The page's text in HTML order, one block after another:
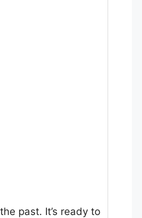
past. It’s ready to